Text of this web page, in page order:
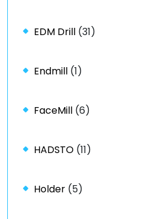
EDM Drill (31)
Endmill (1)
FaceMill (6)
HADSTO (11)
Holder (5)